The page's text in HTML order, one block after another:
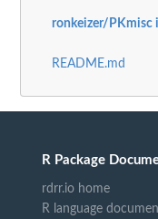
ronkeizer/PKmisc
README.md
R Package
rdrr.io home
R language